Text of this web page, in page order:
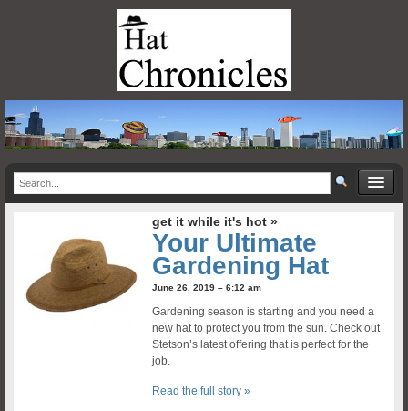
get it while it's hot »
Your Ultimate
Gardening Hat
June 26, 2019 – 6:12 am
Gardening season is starting and you need a
new hat to protect you from the sun. Check out
Stetson’s latest offering that is perfect for the
job.
Read the full story »